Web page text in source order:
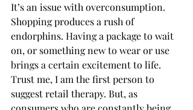
It’s an issue with overconsumption.
Shopping produces a rush of
endorphins. Having a package to wait
on, or something new to wear or use
brings a certain excitement to life.
Trust me, I am the first person to
suggest retail therapy. But, as